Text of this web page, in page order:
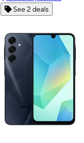
See 2 deals